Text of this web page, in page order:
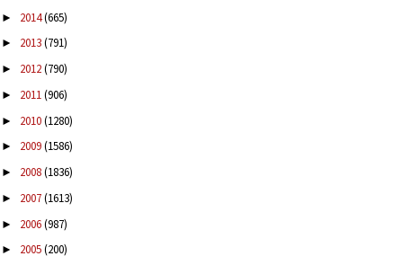
► 2014(665)
► 2013(791)
► 2012(790)
► 2011(906)
► 2010(1280)
► 2009(1586)
► 2008(1836)
► 2007(1613)
► 2006(987)
► 2005(200)